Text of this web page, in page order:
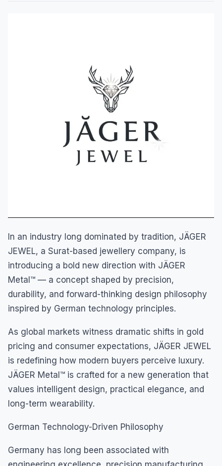
In an industry long dominated by tradition, JÄGER
JEWEL, a Surat-based jewellery company, is
introducing a bold new direction with JÄGER
Metal™ — a concept shaped by precision,
durability, and forward-thinking design philosophy
inspired by German technology principles.
As global markets witness dramatic shifts in gold
pricing and consumer expectations, JÄGER JEWEL
is redefining how modern buyers perceive luxury.
JÄGER Metal™ is crafted for a new generation that
values intelligent design, practical elegance, and
long-term wearability.
German Technology-Driven Philosophy
Germany has long been associated with